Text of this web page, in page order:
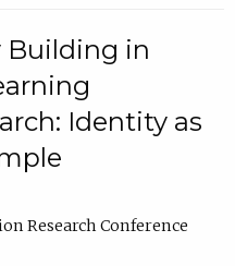
Building in
Identity as
Research Conference